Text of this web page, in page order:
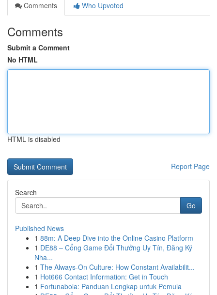
Comments
Who Upvoted
Comments
Submit a Comment
No HTML
HTML is disabled
Report Page
Search
Go
Published News
1 88m: A Deep Dive into the Online Casino Platform
1 DE88 – Cổng Game Đổi Thưởng Uy Tín, Đăng Ký
Nha...
1 The Always-On Culture: How Constant Availabilit...
1 Hot666 Contact Information: Get in Touch
1 Fortunabola: Panduan Lengkap untuk Pemula